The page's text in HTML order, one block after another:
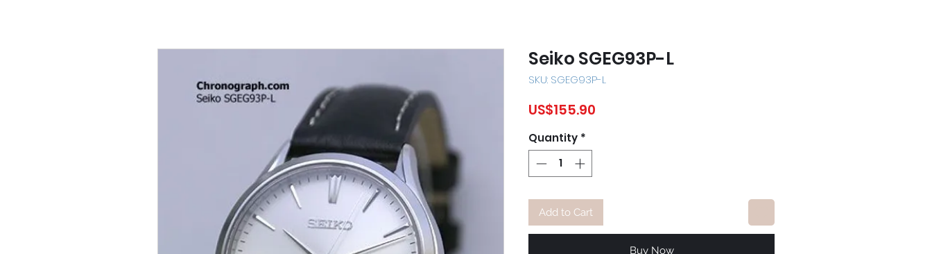
Seiko SGEG93P-L
SKU: SGEG93P-L
US$155.90
Quantity *
Add to Cart
Buy Now